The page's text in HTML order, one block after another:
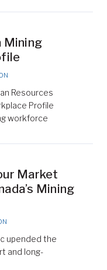
Mining
Resources
Profile
workforce
Market
Mining
upended the
and long-